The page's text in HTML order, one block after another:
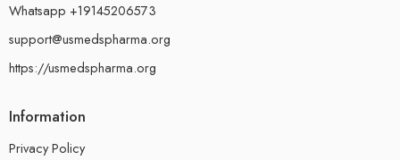
Whatsapp +19145206573
support@usmedspharma.org
https://usmedspharma.org
Information
Privacy Policy